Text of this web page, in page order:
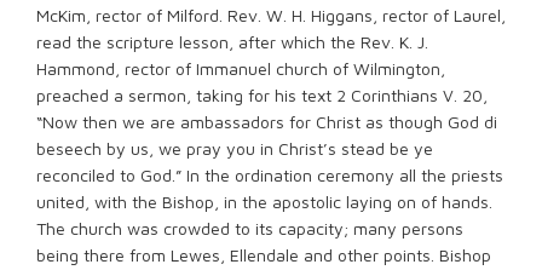
McKim, rector of Milford. Rev. W. H. Higgans, rector of Laurel,
read the scripture lesson, after which the Rev. K. J.
Hammond, rector of Immanuel church of Wilmington,
preached a sermon, taking for his text 2 Corinthians V. 20,
“Now then we are ambassadors for Christ as though God di
beseech by us, we pray you in Christ’s stead be ye
reconciled to God.” In the ordination ceremony all the priests
united, with the Bishop, in the apostolic laying on of hands.
The church was crowded to its capacity; many persons
being there from Lewes, Ellendale and other points. Bishop